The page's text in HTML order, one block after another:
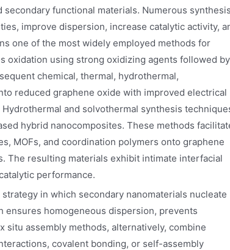
functional materials. Numerous
improve dispersion, increase catalytic activity,
one of the most widely employed methods for
oxidation using strong oxidizing agents followed by
chemical, thermal, hydrothermal,
reduced graphene oxide with improved electrical
and solvothermal synthesis
hybrid nanocomposites. These methods
MOFs, and coordination polymers onto graphene
The resulting materials exhibit intimate interfacial
performance.
in which secondary nanomaterials nucleate
homogeneous dispersion, prevents
situ assembly methods, alternatively, combine
covalent bonding, or self-assembly